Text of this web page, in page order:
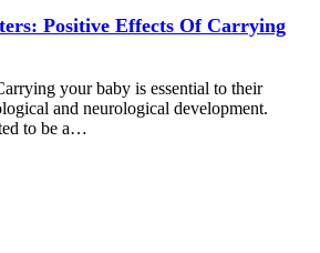
Positive Effects Of Carrying
your baby is essential to their
and neurological development.
to be a…